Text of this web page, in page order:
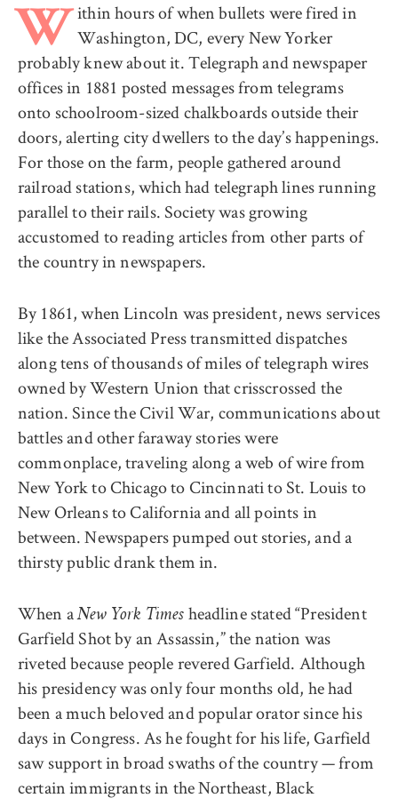
W ithin hours of when bullets were fired in
Washington, DC, every New Yorker
probably knew about it. Telegraph and newspaper
offices in 1881 posted messages from telegrams
onto schoolroom-sized chalkboards outside their
doors, alerting city dwellers to the day’s happenings.
For those on the farm, people gathered around
railroad stations, which had telegraph lines running
parallel to their rails. Society was growing
accustomed to reading articles from other parts of
the country in newspapers.
By 1861, when Lincoln was president, news services
like the Associated Press transmitted dispatches
along tens of thousands of miles of telegraph wires
owned by Western Union that crisscrossed the
nation. Since the Civil War, communications about
battles and other faraway stories were
commonplace, traveling along a web of wire from
New York to Chicago to Cincinnati to St. Louis to
New Orleans to California and all points in
between. Newspapers pumped out stories, and a
thirsty public drank them in.
When aNew York Times headline stated “President
Garfield Shot by an Assassin,” the nation was
riveted because people revered Garfield. Although
his presidency was only four months old, he had
been a much beloved and popular orator since his
days in Congress. As he fought for his life, Garfield
saw support in broad swaths of the country — from
certain immigrants in the Northeast, Black